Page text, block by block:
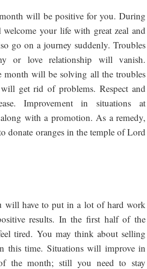
will be positive for you. During
your life with great zeal and
go on a journey suddenly. Troubles
or love relationship will vanish.
month will be solving all the troubles
get rid of problems. Respect and
Improvement in situations at
with a promotion. As a remedy,
donate oranges in the temple of Lord
will have to put in a lot of hard work
results. In the first half of the
tired. You may think about selling
this time. Situations will improve in
the month; still you need to stay